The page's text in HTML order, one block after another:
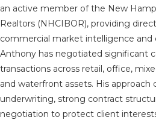
an active member of the New
Realtors (NHCIBOR), providing
commercial market intelligence and
Anthony has negotiated significant
transactions across retail, office,
and waterfront assets. His approach
underwriting, strong contract
negotiation to protect client